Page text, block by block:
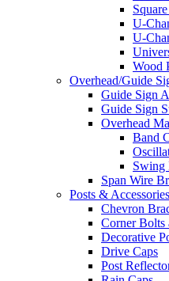
U-
U-
Wood
Overhead/Guide
Guide Sign
Guide Sign
Overhead
Band
Swing
Span Wire
Posts & Accessories
Chevron
Corner Bolts
Decorative
Drive Caps
Post